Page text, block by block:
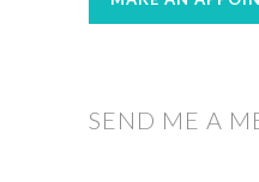
SEND ME A